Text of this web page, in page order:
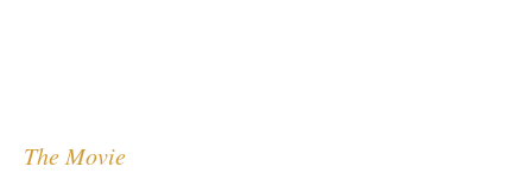
The Movie